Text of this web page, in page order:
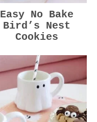
Easy No Bake
Bird’s Nest
Cookies